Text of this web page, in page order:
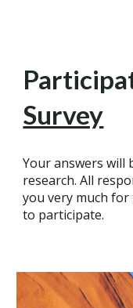
Survey
Your answers will
research. All
you very much
to participate.